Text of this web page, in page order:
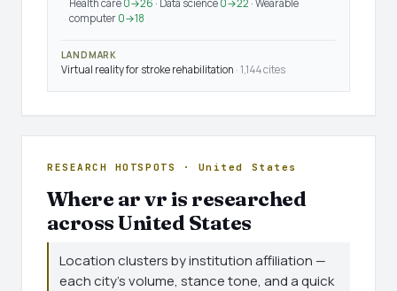
Health care 0→26 · Data science 0→22 · Wearable
computer 0→18
LANDMARK
Virtual reality for stroke rehabilitation · 1,144 cites
RESEARCH HOTSPOTS · United States
Where ar vr is researched
across United States
Location clusters by institution affiliation —
each city's volume, stance tone, and a quick